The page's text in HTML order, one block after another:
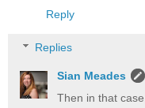
Reply
Replies
Sian Meades
Then in that